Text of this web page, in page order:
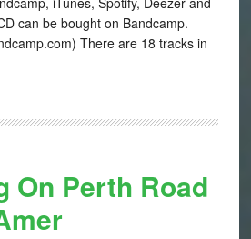
can be bought on Bandcamp.
There are 18 tracks in
On Perth Road